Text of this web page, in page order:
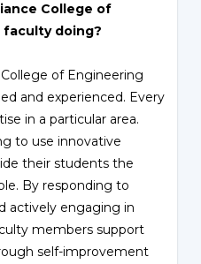
College of
faculty doing?
of Engineering
and experienced. Every
in a particular area.
to use innovative
their students the
By responding to
actively engaging in
members support
self-improvement